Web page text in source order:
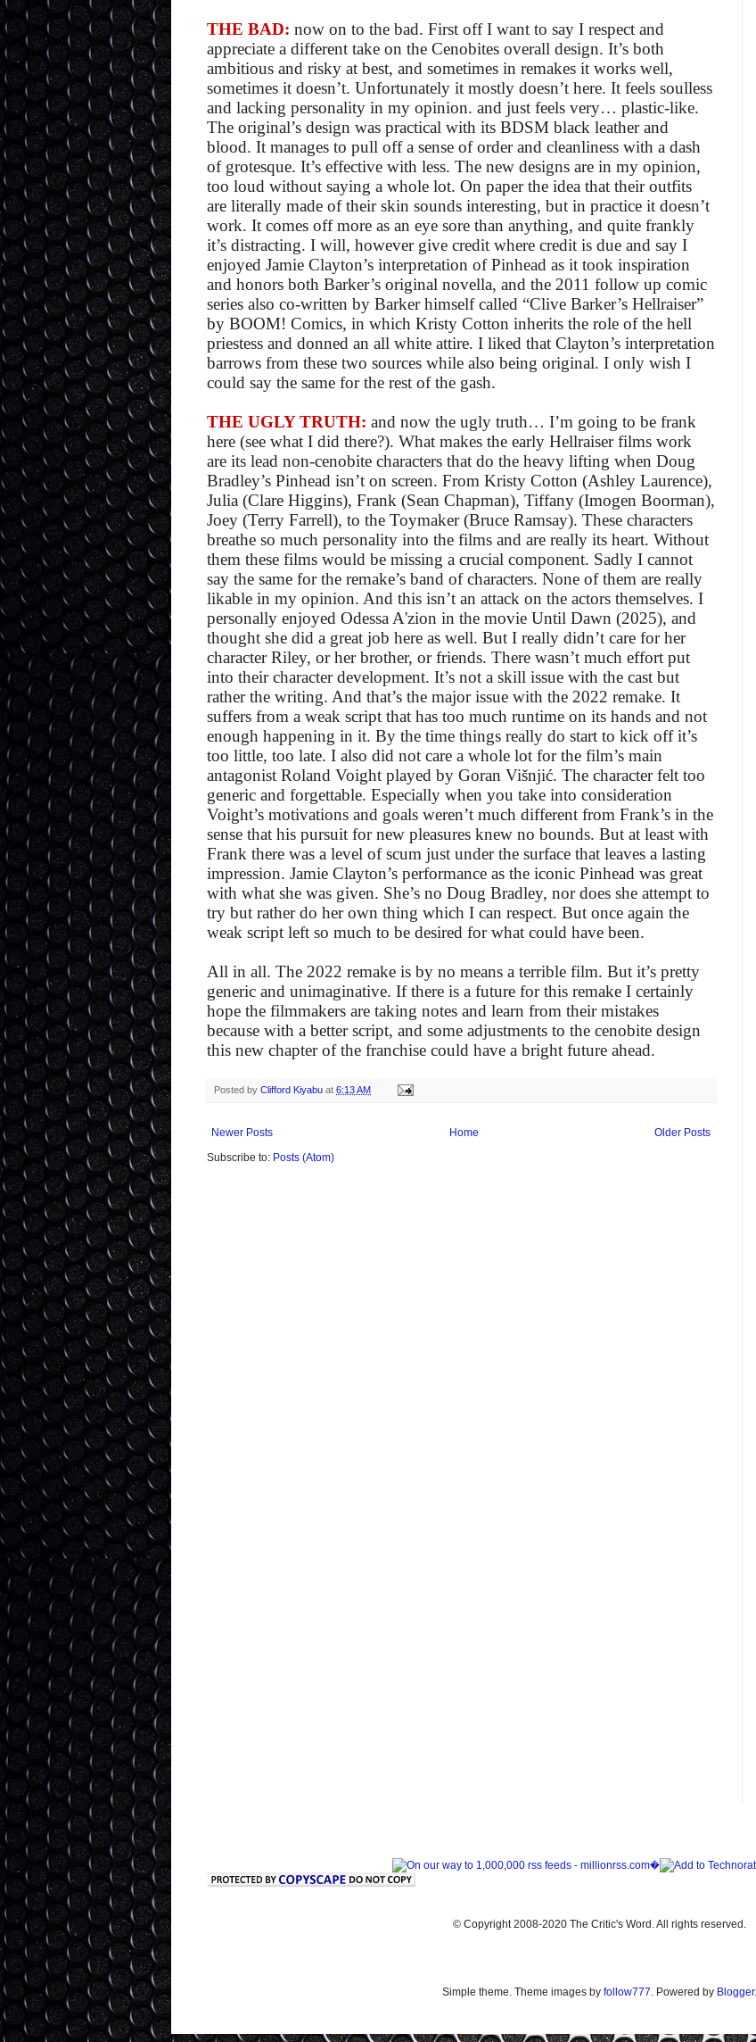
THE BAD: now on to the bad. First off I want to say I respect and
appreciate a different take on the Cenobites overall design. It’s both
ambitious and risky at best, and sometimes in remakes it works well,
sometimes it doesn’t. Unfortunately it mostly doesn’t here. It feels soulless
and lacking personality in my opinion. and just feels very… plastic-like.
The original’s design was practical with its BDSM black leather and
blood. It manages to pull off a sense of order and cleanliness with a dash
of grotesque. It’s effective with less. The new designs are in my opinion,
too loud without saying a whole lot. On paper the idea that their outfits
are literally made of their skin sounds interesting, but in practice it doesn’t
work. It comes off more as an eye sore than anything, and quite frankly
it’s distracting. I will, however give credit where credit is due and say I
enjoyed Jamie Clayton’s interpretation of Pinhead as it took inspiration
and honors both Barker’s original novella, and the 2011 follow up comic
series also co-written by Barker himself called “Clive Barker’s Hellraiser”
by BOOM! Comics, in which Kristy Cotton inherits the role of the hell
priestess and donned an all white attire. I liked that Clayton’s interpretation
barrows from these two sources while also being original. I only wish I
could say the same for the rest of the gash.
THE UGLY TRUTH: and now the ugly truth… I’m going to be frank
here (see what I did there?). What makes the early Hellraiser films work
are its lead non-cenobite characters that do the heavy lifting when Doug
Bradley’s Pinhead isn’t on screen. From Kristy Cotton (Ashley Laurence),
Julia (Clare Higgins), Frank (Sean Chapman), Tiffany (Imogen Boorman),
Joey (Terry Farrell), to the Toymaker (Bruce Ramsay). These characters
breathe so much personality into the films and are really its heart. Without
them these films would be missing a crucial component. Sadly I cannot
say the same for the remake’s band of characters. None of them are really
likable in my opinion. And this isn’t an attack on the actors themselves. I
personally enjoyed Odessa A'zion in the movie Until Dawn (2025), and
thought she did a great job here as well. But I really didn’t care for her
character Riley, or her brother, or friends. There wasn’t much effort put
into their character development. It’s not a skill issue with the cast but
rather the writing. And that’s the major issue with the 2022 remake. It
suffers from a weak script that has too much runtime on its hands and not
enough happening in it. By the time things really do start to kick off it’s
too little, too late. I also did not care a whole lot for the film’s main
antagonist Roland Voight played by Goran Višnjić. The character felt too
generic and forgettable. Especially when you take into consideration
Voight’s motivations and goals weren’t much different from Frank’s in the
sense that his pursuit for new pleasures knew no bounds. But at least with
Frank there was a level of scum just under the surface that leaves a lasting
impression. Jamie Clayton’s performance as the iconic Pinhead was great
with what she was given. She’s no Doug Bradley, nor does she attempt to
try but rather do her own thing which I can respect. But once again the
weak script left so much to be desired for what could have been.
All in all. The 2022 remake is by no means a terrible film. But it’s pretty
generic and unimaginative. If there is a future for this remake I certainly
hope the filmmakers are taking notes and learn from their mistakes
because with a better script, and some adjustments to the cenobite design
this new chapter of the franchise could have a bright future ahead.
Posted by Clifford Kiyabu at 6:13 AM
Newer Posts Older Posts
Home
Subscribe to: Posts (Atom)
© Copyright 2008-2020 The Critic's Word. All rights reserved.
Simple theme. Theme images by follow777 . Powered by Blogger.